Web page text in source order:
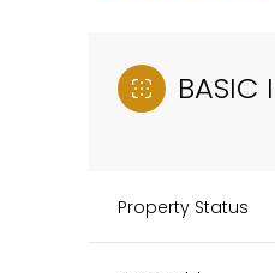
BASIC
Property Status